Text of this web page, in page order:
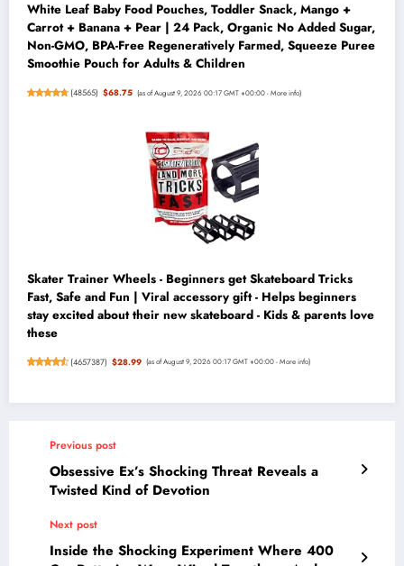
White Leaf Baby Food Pouches, Toddler Snack, Mango +
Carrot + Banana + Pear | 24 Pack, Organic No Added Sugar,
Non-GMO, BPA-Free Regeneratively Farmed, Squeeze Puree
Smoothie Pouch for Adults & Children
(48565) $68.75 (as of August 9, 2026 00:17 GMT +00:00 -More info)
Skater Trainer Wheels - Beginners get Skateboard Tricks
Fast, Safe and Fun | Viral accessory gift - Helps beginners
stay excited about their new skateboard - Kids & parents love
these
(4657387) $28.99 (as of August 9, 2026 00:17 GMT +00:00 -More info)
Previous post
Obsessive Ex’s Shocking Threat Reveals a
Twisted Kind of Devotion
Next post
Inside the Shocking Experiment Where 400